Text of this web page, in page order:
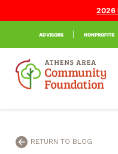
2026
ADVISORS NONPROFITS
RETURN TO BLOG